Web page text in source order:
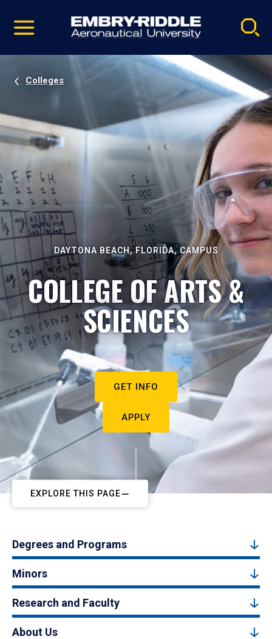
video
Navigation
Colleges
DAYTONA BEACH, FLORIDA, CAMPUS
COLLEGE OF ARTS &
SCIENCES
GET INFO
APPLY
EXPLORE THIS PAGE
Degrees and Programs
Minors
Research and Faculty
About Us